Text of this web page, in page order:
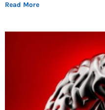
Read More